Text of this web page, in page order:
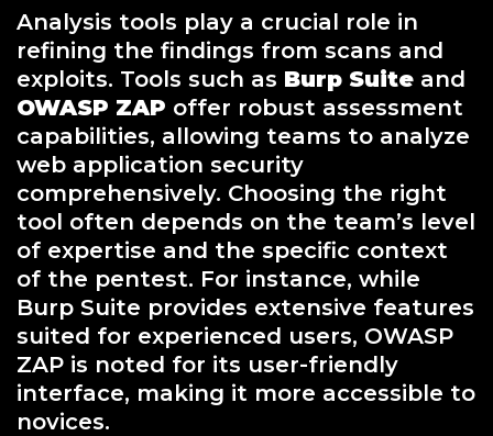
Analysis tools play a crucial role in
refining the findings from scans and
exploits. Tools such as Burp Suite and
OWASP ZAP offer robust assessment
capabilities, allowing teams to analyze
web application security
comprehensively. Choosing the right
tool often depends on the team’s level
of expertise and the specific context
of the pentest. For instance, while
Burp Suite provides extensive features
suited for experienced users, OWASP
ZAP is noted for its user-friendly
interface, making it more accessible to
novices.